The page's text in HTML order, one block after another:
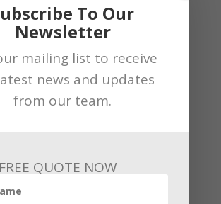
event, be sure to afford
opportunities. For example,
have plenty of available
on hand so that interested
may comprise product
To Our
Newsletter
mailing list to receive
news and updates
from our team.
QUOTE NOW